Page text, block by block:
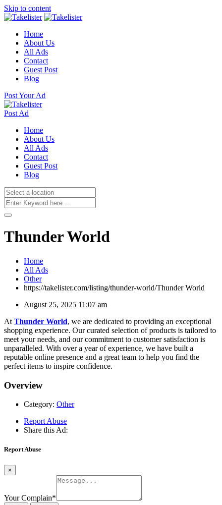
Skip to content
Home
About Us
All Ads
Contact
Guest Post
Blog
Post Your Ad
Post Ad
Home
About Us
All Ads
Contact
Guest Post
Blog
Thunder World
Home
All Ads
Other
https://takelister.com/listing/thunder-world/Thunder World
August 25, 2025 11:07 am
At Thunder World, we are dedicated to providing an exceptional
shopping experience. Our curated selection of products is tailored to
meet your needs, and our commitment to customer satisfaction is
unparalleled. With over a year of experience, we have built a
reputable online presence and a great team to help you find the
perfect items to inspire confidence.
Overview
Category: Other
Report Abuse
Share this Ad:
Report Abuse
×
Your Complain*